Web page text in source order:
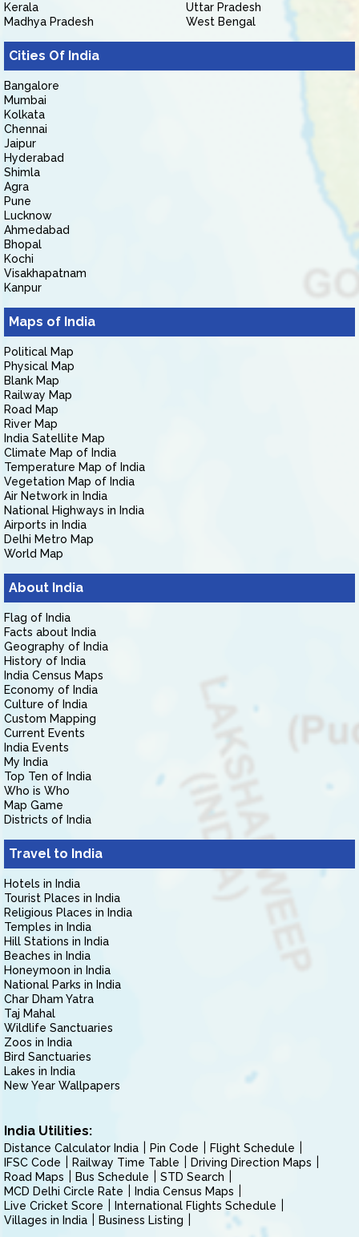
Kerala
Madhya Pradesh
Uttar Pradesh
West Bengal
Cities Of India
Bangalore
Mumbai
Kolkata
Chennai
Jaipur
Hyderabad
Shimla
Agra
Pune
Lucknow
Ahmedabad
Bhopal
Kochi
Visakhapatnam
Kanpur
Maps of India
Political Map
Physical Map
Blank Map
Railway Map
Road Map
River Map
India Satellite Map
Climate Map of India
Temperature Map of India
Vegetation Map of India
Air Network in India
National Highways in India
Airports in India
Delhi Metro Map
World Map
About India
Flag of India
Facts about India
Geography of India
History of India
India Census Maps
Economy of India
Culture of India
Custom Mapping
Current Events
India Events
My India
Top Ten of India
Who is Who
Map Game
Districts of India
Travel to India
Hotels in India
Tourist Places in India
Religious Places in India
Temples in India
Hill Stations in India
Beaches in India
Honeymoon in India
National Parks in India
Char Dham Yatra
Taj Mahal
Wildlife Sanctuaries
Zoos in India
Bird Sanctuaries
Lakes in India
New Year Wallpapers
India Utilities:
Distance Calculator India Pin Code
Flight Schedule
IFSC Code
Railway Time Table
Driving Direction Maps
Road Maps
Bus Schedule
STD Search
MCD Delhi Circle Rate
India Census Maps
Live Cricket Score
International Flights Schedule
Villages in India
Business Listing